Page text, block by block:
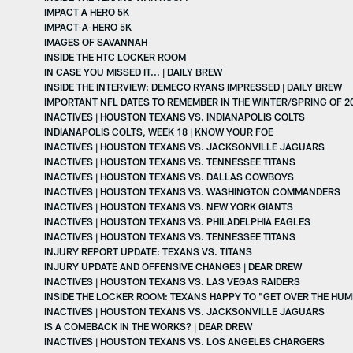
IMPACT A HERO 5K
IMPACT-A-HERO 5K
IMAGES OF SAVANNAH
INSIDE THE HTC LOCKER ROOM
IN CASE YOU MISSED IT... | DAILY BREW
INSIDE THE INTERVIEW: DEMECO RYANS IMPRESSED | DAILY BREW
IMPORTANT NFL DATES TO REMEMBER IN THE WINTER/SPRING OF
INACTIVES | HOUSTON TEXANS VS. INDIANAPOLIS COLTS
INDIANAPOLIS COLTS, WEEK 18 | KNOW YOUR FOE
INACTIVES | HOUSTON TEXANS VS. JACKSONVILLE JAGUARS
INACTIVES | HOUSTON TEXANS VS. TENNESSEE TITANS
INACTIVES | HOUSTON TEXANS VS. DALLAS COWBOYS
INACTIVES | HOUSTON TEXANS VS. WASHINGTON COMMANDERS
INACTIVES | HOUSTON TEXANS VS. NEW YORK GIANTS
INACTIVES | HOUSTON TEXANS VS. PHILADELPHIA EAGLES
INACTIVES | HOUSTON TEXANS VS. TENNESSEE TITANS
INJURY REPORT UPDATE: TEXANS VS. TITANS
INJURY UPDATE AND OFFENSIVE CHANGES | DEAR DREW
INACTIVES | HOUSTON TEXANS VS. LAS VEGAS RAIDERS
INSIDE THE LOCKER ROOM: TEXANS HAPPY TO "GET OVER THE
INACTIVES | HOUSTON TEXANS VS. JACKSONVILLE JAGUARS
IS A COMEBACK IN THE WORKS? | DEAR DREW
INACTIVES | HOUSTON TEXANS VS. LOS ANGELES CHARGERS